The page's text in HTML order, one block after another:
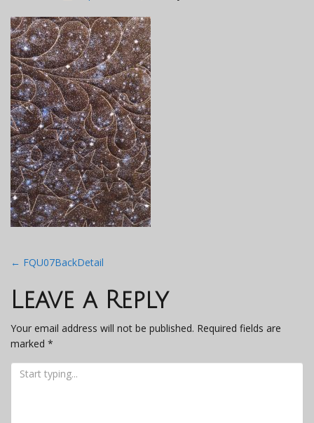
Post
navigation
← FQU07BackDetail
Leave a Reply
Your email address will not be published. Required fields are
marked *